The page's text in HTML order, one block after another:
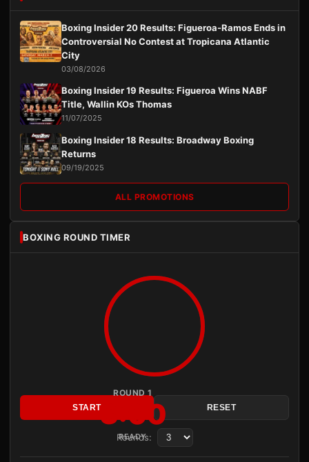
Boxing Insider 20 Results: Figueroa-Ramos Ends in
Controversial No Contest at Tropicana Atlantic
City
03/08/2026
Boxing Insider 19 Results: Figueroa Wins NABF
Title, Wallin KOs Thomas
11/07/2025
Boxing Insider 18 Results: Broadway Boxing
Returns
09/19/2025
ALL PROMOTIONS
BOXING ROUND TIMER
ROUND 1
3:00
READY
START RESET
Rounds: